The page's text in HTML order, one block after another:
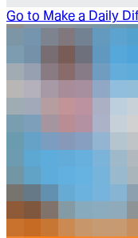
Go to Make a Daily